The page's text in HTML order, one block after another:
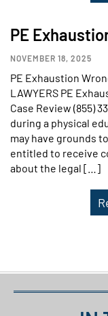
PE
NOVEMBER 18, 2025
PE Exhaustion
LAWYERS PE
Case Review (855)
during a physical
may have grounds
entitled to receive
about the legal […]